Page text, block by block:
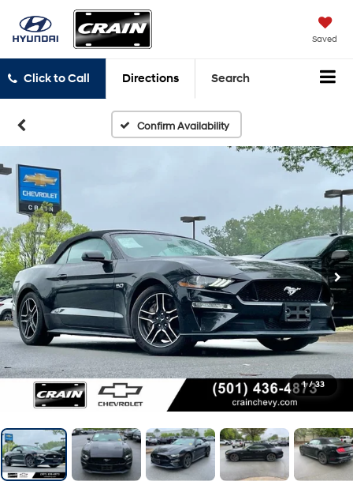
Saved
Click to Call Directions Search
Confirm Availability
1 / 33